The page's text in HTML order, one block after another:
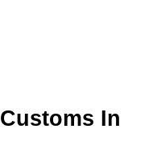
In